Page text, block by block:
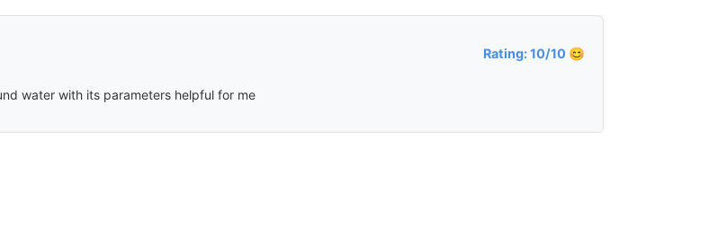
Rating: 10/10 😊
water with its parameters helpful for me